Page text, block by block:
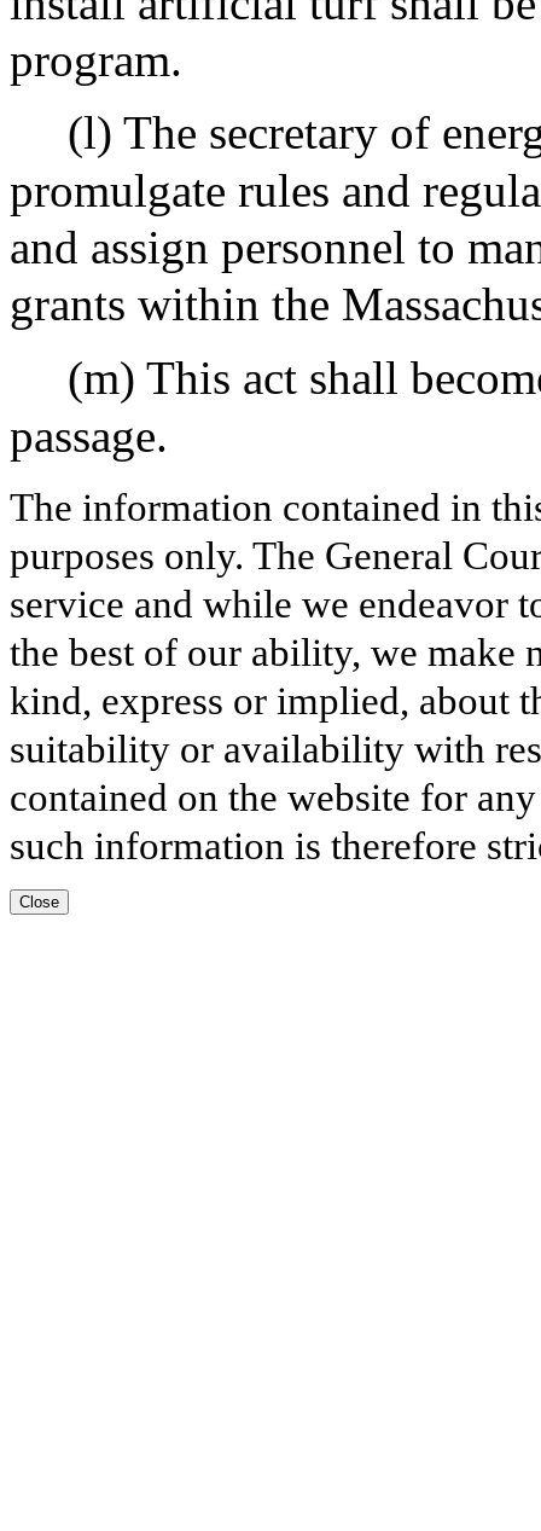
program.
(l) The secretary of
promulgate rules and
and assign personnel to
grants within the
(m) This act shall
passage.
The information contained in
purposes only. The General
service and while we endeavor
the best of our ability, we make
kind, express or implied, about
suitability or availability with
contained on the website for
such information is therefore
Close